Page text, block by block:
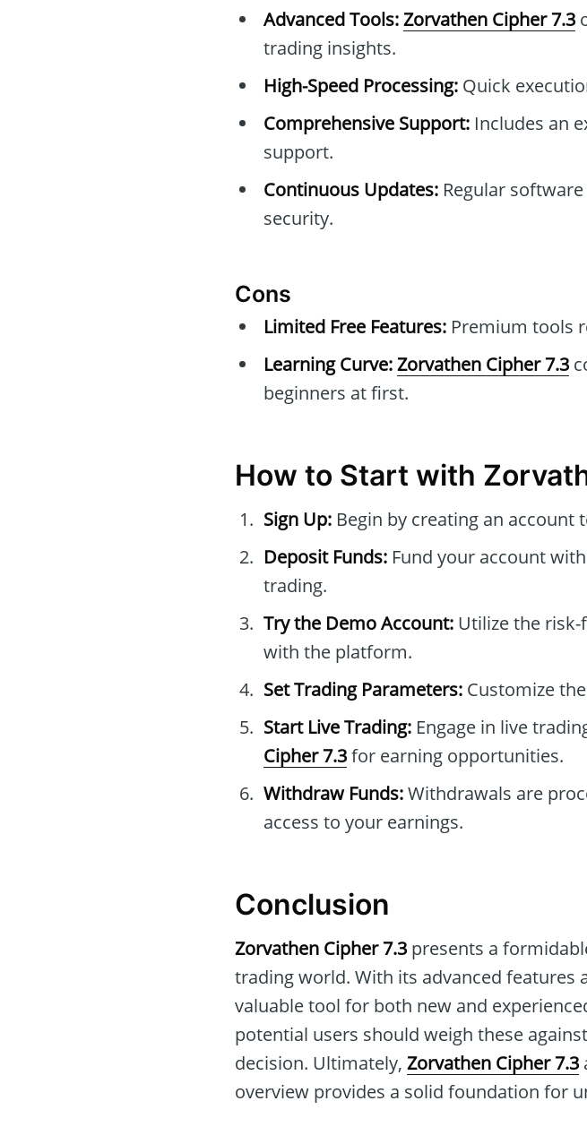
Advanced Tools:Zorvathen Cipher 7.3
trading insights.
High-Speed Processing: Quick
Comprehensive Support: Includes an
support.
Continuous Updates: Regular
security.
Cons
Limited Free Features: Premium tools
Learning Curve:Zorvathen Cipher 7.3
beginners at first.
How to Start with
Sign Up: Begin by creating an
Deposit Funds: Fund your account
trading.
Try the Demo Account: Utilize the
with the platform.
Set Trading Parameters: Customize
Start Live Trading: Engage in live
Cipher 7.3for earning opportunities.
Withdraw Funds:Withdrawals are
access to your earnings.
Conclusion
Zorvathen Cipher 7.3 presents a
trading world. With its advanced features
valuable tool for both new and
potential users should weigh these
decision. Ultimately, Zorvathen Cipher 7.3
overview provides a solid foundation for